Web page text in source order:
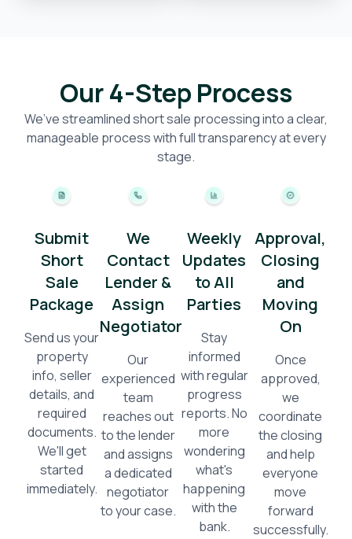
Our 4-Step Process
We’ve streamlined short sale processing into a clear,
manageable process with full transparency at every
stage.
Submit
Short
Sale
Package
Send us your
property
info, seller
details, and
required
documents.
We'll get
started
immediately.
We
Contact
Lender &
Assign
Negotiator
Our
experienced
team
reaches out
to the lender
and assigns
a dedicated
negotiator
to your case.
Weekly
Updates
to All
Parties
Stay
informed
with regular
progress
reports. No
more
wondering
what's
happening
with the
bank.
Approval,
Closing
and
Moving
On
Once
approved,
we
coordinate
the closing
and help
everyone
move
forward
successfully.